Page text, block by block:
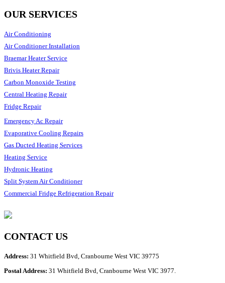
OUR SERVICES
Air Conditioning
Air Conditioner Installation
Braemar Heater Service
Brivis Heater Repair
Carbon Monoxide Testing
Central Heating Repair
Fridge Repair
Emergency Ac Repair
Evaporative Cooling Repairs
Gas Ducted Heating Services
Heating Service
Hydronic Heating
Split System Air Conditioner
Commercial Fridge Refrigeration Repair
CONTACT US
Address: 31 Whitfield Bvd, Cranbourne West VIC 39775
Postal Address: 31 Whitfield Bvd, Cranbourne West VIC 3977.